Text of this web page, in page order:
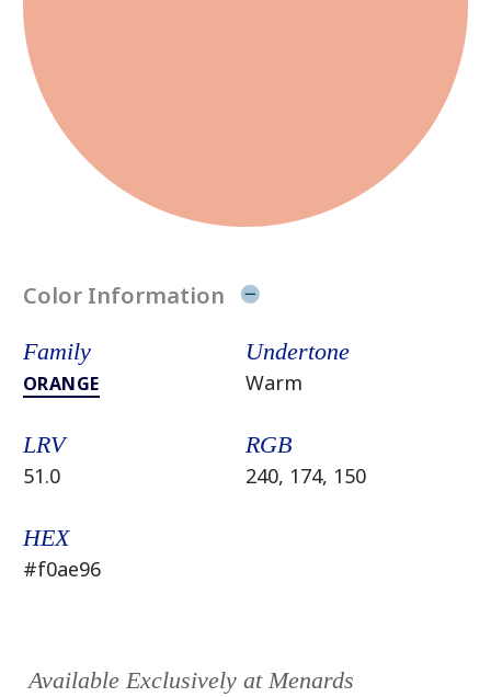
Color Information
Family
ORANGE
Undertone
Warm
LRV
51.0
RGB
240, 174, 150
HEX
#f0ae96
Available Exclusively at Menards